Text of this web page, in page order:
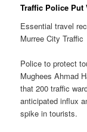
Traffic Police Put
Essential travel
Murree City Traffic
Police to protect
Mughees Ahmad
that 200 traffic
anticipated influx
spike in tourists.